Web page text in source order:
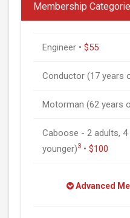
Membership
Engineer • $55
Conductor (17 years
Motorman (62 years
Caboose - 2 adults,
younger)3 • $100
Advanced